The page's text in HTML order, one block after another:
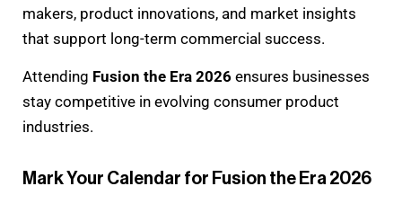
makers, product innovations, and market insights
that support long-term commercial success.
Attending Fusion the Era 2026 ensures businesses
stay competitive in evolving consumer product
industries.
Mark Your Calendar for Fusion the Era 2026